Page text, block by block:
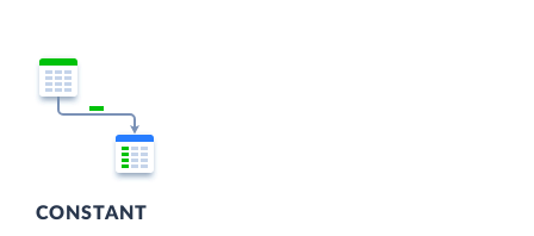
CONSTANT